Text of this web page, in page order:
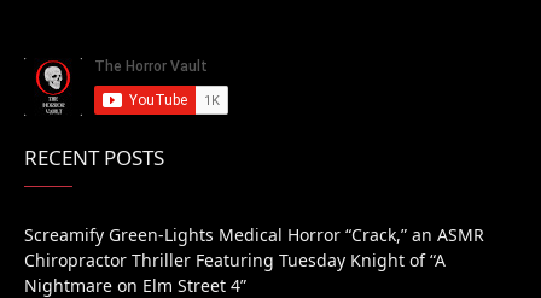
RECENT POSTS
Screamify Green-Lights Medical Horror “Crack,” an ASMR
Chiropractor Thriller Featuring Tuesday Knight of “A
Nightmare on Elm Street 4”